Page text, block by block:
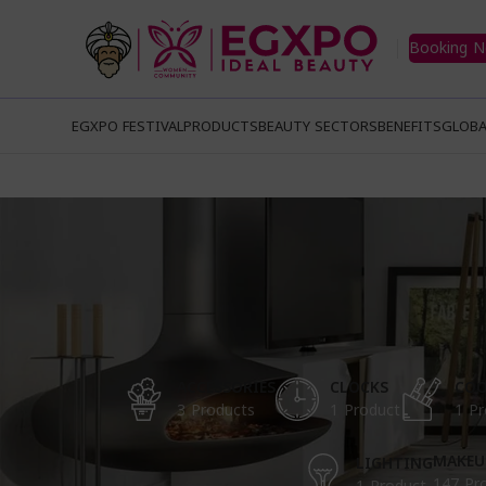
Booking
EGXPO FESTIVALPRODUCTSBEAUTY SECTORSBENEFITS
ACCESSORIES
3 Products
CLOCKS
1 Product 1
LIGHTING